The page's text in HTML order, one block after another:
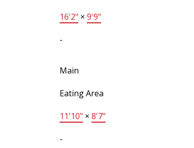
16'2" × 9'9"
-
Main
Eating Area
11'10" × 8'7"
-